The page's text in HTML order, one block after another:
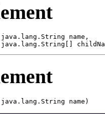
name,